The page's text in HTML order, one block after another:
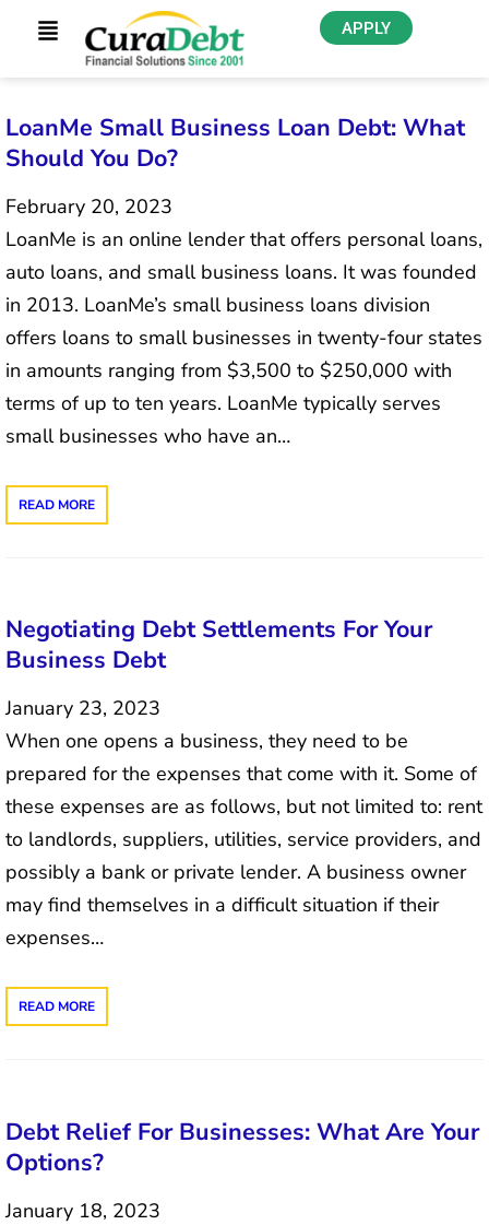
APPLY
LoanMe Small Business Loan Debt: What
Should You Do?
February 20, 2023
LoanMe is an online lender that offers personal loans,
auto loans, and small business loans. It was founded
in 2013. LoanMe’s small business loans division
offers loans to small businesses in twenty-four states
in amounts ranging from $3,500 to $250,000 with
terms of up to ten years. LoanMe typically serves
small businesses who have an…
READ MORE
Negotiating Debt Settlements For Your
Business Debt
January 23, 2023
When one opens a business, they need to be
prepared for the expenses that come with it. Some of
these expenses are as follows, but not limited to: rent
to landlords, suppliers, utilities, service providers, and
possibly a bank or private lender. A business owner
may find themselves in a difficult situation if their
expenses…
READ MORE
Debt Relief For Businesses: What Are Your
Options?
January 18, 2023